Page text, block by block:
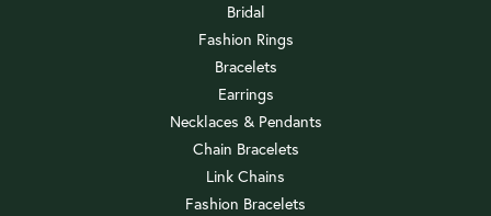
Bridal
Fashion Rings
Bracelets
Earrings
Necklaces & Pendants
Chain Bracelets
Link Chains
Fashion Bracelets